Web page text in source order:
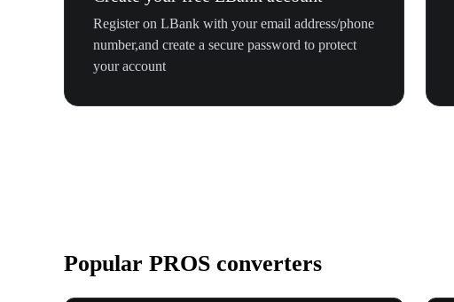
Register on LBank with your email address/phone
number,and create a secure password to protect
your account
Popular PROS converters